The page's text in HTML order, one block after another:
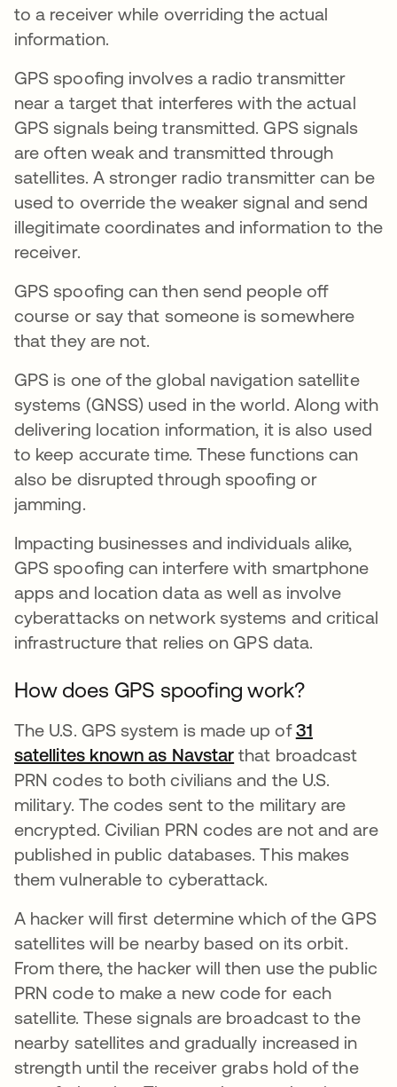
to a receiver while overriding the actual
information.
GPS spoofing involves a radio transmitter
near a target that interferes with the actual
GPS signals being transmitted. GPS signals
are often weak and transmitted through
satellites. A stronger radio transmitter can be
used to override the weaker signal and send
illegitimate coordinates and information to the
receiver.
GPS spoofing can then send people off
course or say that someone is somewhere
that they are not.
GPS is one of the global navigation satellite
systems (GNSS) used in the world. Along with
delivering location information, it is also used
to keep accurate time. These functions can
also be disrupted through spoofing or
jamming.
Impacting businesses and individuals alike,
GPS spoofing can interfere with smartphone
apps and location data as well as involve
cyberattacks on network systems and critical
infrastructure that relies on GPS data.
How does GPS spoofing work?
The U.S. GPS system is made up of31
satellites known as Navstar se abre en una
that broadcast
PRN codes to both civilians and the U.S.
military. The codes sent to the military are
encrypted. Civilian PRN codes are not and are
published in public databases. This makes
them vulnerable to cyberattack.
A hacker will first determine which of the GPS
satellites will be nearby based on its orbit.
From there, the hacker will then use the public
PRN code to make a new code for each
satellite. These signals are broadcast to the
nearby satellites and gradually increased in
strength until the receiver grabs hold of the